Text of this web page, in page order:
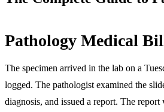
Pathology Medical
The specimen arrived in the lab on a
logged. The pathologist examined the
diagnosis, and issued a report. The report